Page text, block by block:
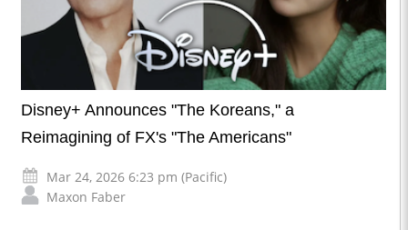
Disney+ Announces "The Koreans," a
Reimagining of FX's "The Americans"
Mar 24, 2026 6:23 pm (Pacific)
Maxon Faber